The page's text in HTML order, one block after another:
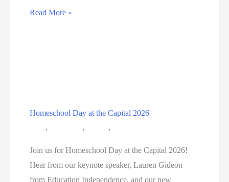
A
Read More »
Homeschool Day at the Capital 2026
, , ,
Join us for Homeschool Day at the Capital 2026!
Hear from our keynote speaker, Lauren Gideon
from Education Independence, and our new